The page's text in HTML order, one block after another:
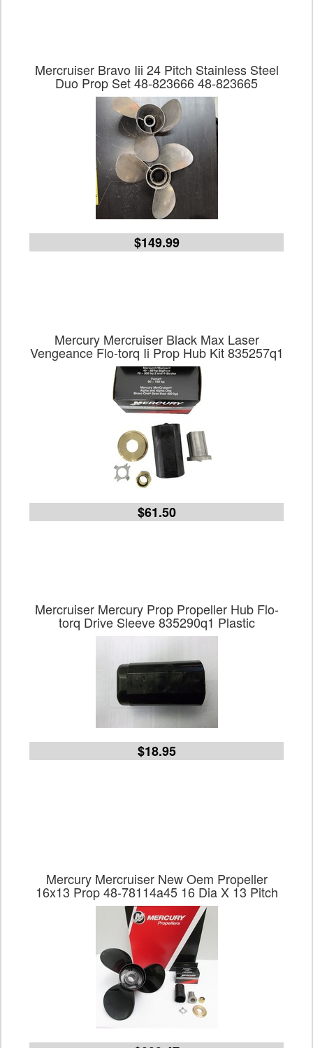
Mercruiser Bravo Iii 24 Pitch Stainless Steel
Duo Prop Set 48-823666 48-823665
$149.99
Mercury Mercruiser Black Max Laser
Vengeance Flo-torq Ii Prop Hub Kit 835257q1
$61.50
Mercruiser Mercury Prop Propeller Hub Flo-
torq Drive Sleeve 835290q1 Plastic
$18.95
Mercury Mercruiser New Oem Propeller
16x13 Prop 48-78114a45 16 Dia X 13 Pitch